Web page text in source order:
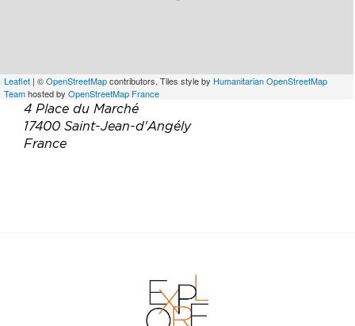
Leaflet | ©OpenStreetMapcontributors, Tiles style by Humanitarian OpenStreetMap
Teamhosted by OpenStreetMap France
4 Place du Marché
17400 Saint-Jean-d'Angély
France